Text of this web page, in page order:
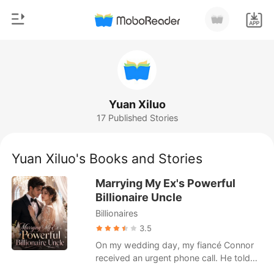
Get the APP
Werewolf
Romance
Billionaires
Ranking
Yuan Xiluo
17 Published Stories
Yuan Xiluo's Books and Stories
Marrying My Ex's Powerful
Billionaire Uncle
Billionaires
3.5
On my wedding day, my fiancé Connor
received an urgent phone call. He told